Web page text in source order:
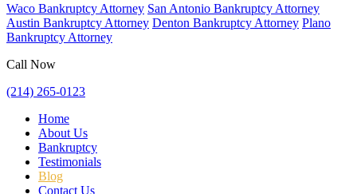
Waco Bankruptcy Attorney San Antonio Bankruptcy Attorney
Austin Bankruptcy Attorney Denton Bankruptcy Attorney Plano
Bankruptcy Attorney
Call Now
(214) 265-0123
Home
About Us
Bankruptcy
Testimonials
Blog
Contact Us